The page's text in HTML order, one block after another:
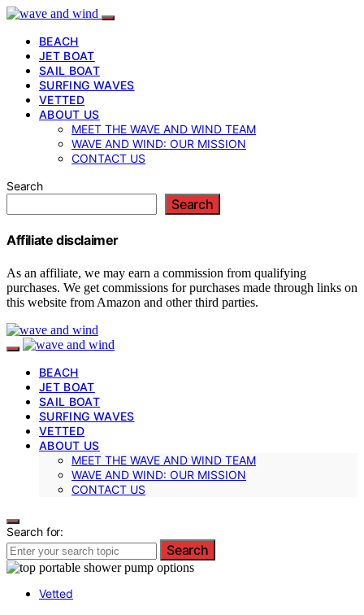
BEACH
JET BOAT
SAIL BOAT
SURFING WAVES
VETTED
ABOUT US
MEET THE WAVE AND WIND TEAM
WAVE AND WIND: OUR MISSION
CONTACT US
Search
Search
Affiliate disclaimer
As an affiliate, we may earn a commission from qualifying
purchases. We get commissions for purchases made through links on
this website from Amazon and other third parties.
BEACH
JET BOAT
SAIL BOAT
SURFING WAVES
VETTED
ABOUT US
MEET THE WAVE AND WIND TEAM
WAVE AND WIND: OUR MISSION
CONTACT US
Search for:
Search
Vetted